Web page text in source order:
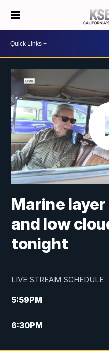
Marine
and low
tonight
LIVE STREAM SCHEDULE
5:59PM
6:30PM
10:59PM